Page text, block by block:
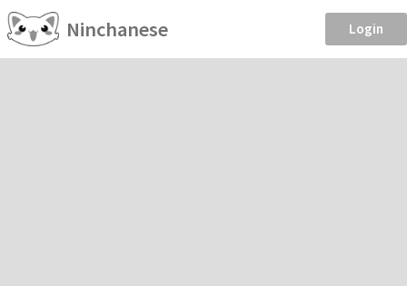
Ninchanese Login